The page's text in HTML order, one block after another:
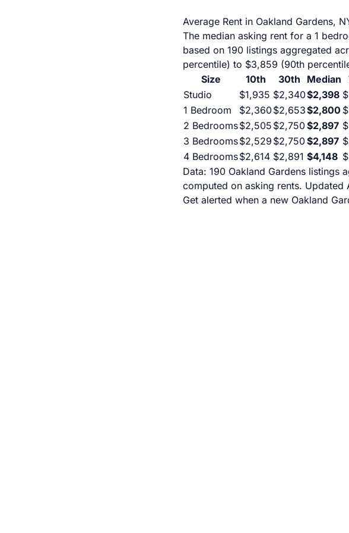
Average Rent in Oakland Gardens,
The median asking rent for a 1
based on 190 listings aggregated
percentile) to $3,859 (90th
Size
10th 30th Median
Studio
$1,935 $2,340$2,398
1 Bedroom
$2,360$2,653$2,800
2 Bedrooms$2,505 $2,750$2,897
3 Bedrooms$2,529 $2,750$2,897
4 Bedrooms$2,614 $2,891 $4,148
Data: 190 Oakland Gardens listings
computed on asking rents. Updated
Get alerted when a new Oakland